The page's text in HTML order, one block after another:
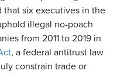
that six executives in the
illegal no-poach
from 2011 to 2019 in
, a federal antitrust law
constrain trade or